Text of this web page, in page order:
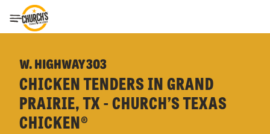
Toggle Header Menu
W. HIGHWAY 303
CHICKEN TENDERS IN GRAND
PRAIRIE, TX - CHURCH’S TEXAS
CHICKEN®